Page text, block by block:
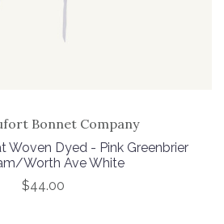
Bonnet Company
Woven Dyed - Pink Greenbrier
Worth Ave White
$44.00